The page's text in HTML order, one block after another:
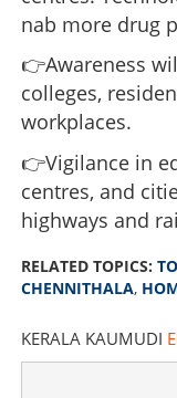
nab more drug
👉Awareness
colleges,
workplaces.
👉Vigilance in
centres, and
highways and
RELATED TOPICS:
CHENNITHALA,
KERALA KAUMUDI
'Toofan'